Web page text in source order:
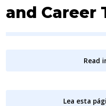
and Career
Read
Lea esta